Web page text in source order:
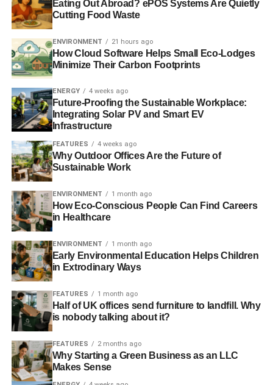
among those to submit a response to the commission, in
which it called for laws to encourage sustainable
investment.
Catherine Howarth, chief executive of ShareAction, said,
“The law should no longer be seen as a barrier to
responsible behaviour on the part of institutional
investors.”
Further reading:
Law Commission’s consultation on fiduciary duty closes
ShareAction calls for laws to encourage sustainable
investment
Government response to Kay review outlines plans to
modify equity market
ADVERTISEMENT
Fiduciary responsibility in the context of a global
emergency
Sustainability: a real growth opportunity for investors
Eating Out Abroad? ePOS Systems Are Quietly
Cutting Food Waste
ENVIRONMENT 21 hours ago
How Cloud Software Helps Small Eco-Lodges
Minimize Their Carbon Footprints
ENERGY 4 weeks ago
Future-Proofing the Sustainable Workplace:
Integrating Solar PV and Smart EV
Infrastructure
FEATURES 4 weeks ago
Why Outdoor Offices Are the Future of
Sustainable Work
ENVIRONMENT 1 month ago
How Eco-Conscious People Can Find Careers
in Healthcare
ENVIRONMENT 1 month ago
Early Environmental Education Helps Children
in Extrodinary Ways
FEATURES 1 month ago
Half of UK offices send furniture to landfill. Why
is nobody talking about it?
FEATURES 2 months ago
Why Starting a Green Business as an LLC
Makes Sense